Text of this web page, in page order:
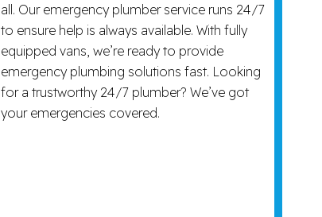
all. Our emergency plumber service runs 24/7
to ensure help is always available. With fully
equipped vans, we’re ready to provide
emergency plumbing solutions fast. Looking
for a trustworthy 24/7 plumber? We’ve got
your emergencies covered.